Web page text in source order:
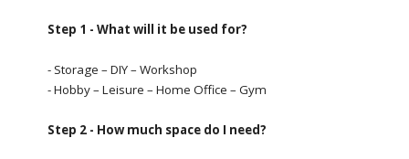
Step 1 - What will it be used for?
- Storage – DIY – Workshop
- Hobby – Leisure – Home Office – Gym
Step 2 - How much space do I need?